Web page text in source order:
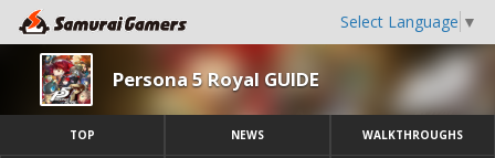
Select Language ▼
Persona 5 Royal GUIDE
TOP NEWS WALKTHROUGHS